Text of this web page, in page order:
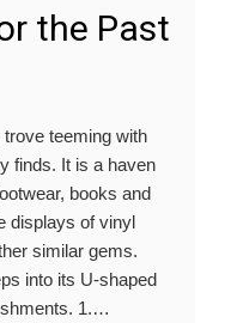
the Past
teeming with
finds. It is a haven
books and
displays of vinyl
similar gems.
into its U-shaped
1.…